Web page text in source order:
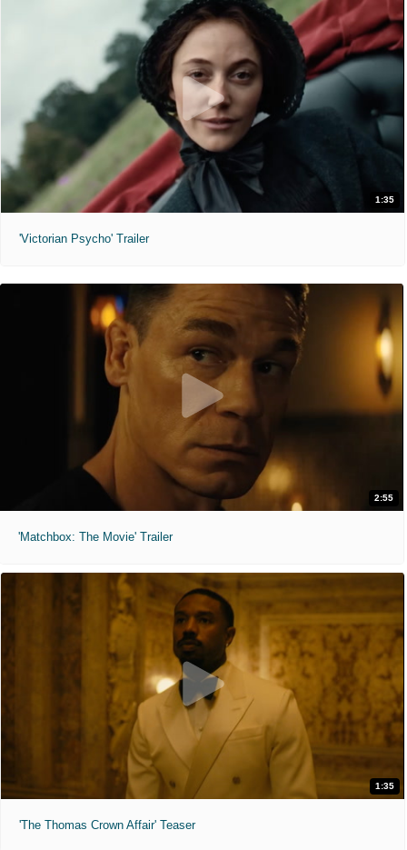
1:35
'Victorian Psycho' Trailer
2:55
'Matchbox: The Movie' Trailer
1:35
'The Thomas Crown Affair' Teaser